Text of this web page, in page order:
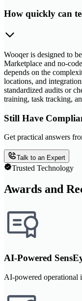
How quickly can
Wooqer is designed to
Marketplace and no-
depends on the
locations, and
standardized audits or
training, task tracking,
Still Have
Get practical answers
Talk to an Expert
Trusted Technology
Awards and
AI-Powered
AI-powered operational